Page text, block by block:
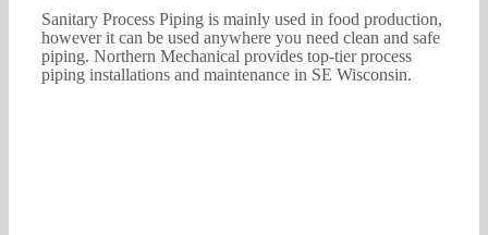
Sanitary Process Piping is mainly used in food production,
however it can be used anywhere you need clean and safe
piping. Northern Mechanical provides top-tier process
piping installations and maintenance in SE Wisconsin.